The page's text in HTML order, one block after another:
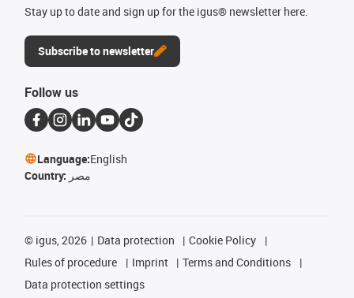
Stay up to date and sign up for the igus® newsletter here.
Subscribe to newsletter
Follow us
Language:English
Country: مصر
© igus, 2026 Data protection
Cookie Policy
Rules of procedure
Imprint
Terms and Conditions
Data protection settings